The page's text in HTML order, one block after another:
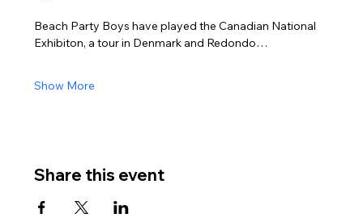
Beach Party Boys have played the Canadian National
Exhibiton, a tour in Denmark and Redondo…
Show More
Share this event